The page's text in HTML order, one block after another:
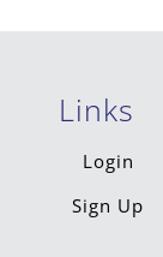
Links
Login
Sign Up